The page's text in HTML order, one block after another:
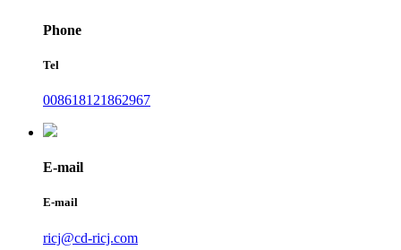
Phone
Tel
008618121862967
E-mail
E-mail
ricj@cd-ricj.com